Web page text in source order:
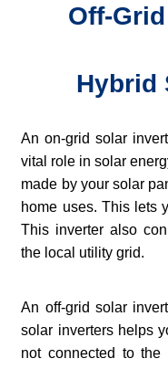
Off-
Hybrid
An on-grid solar
vital role in solar
made by your solar
home uses. This lets
This inverter also
the local utility grid.
An off-grid solar
solar inverters helps
not connected to the